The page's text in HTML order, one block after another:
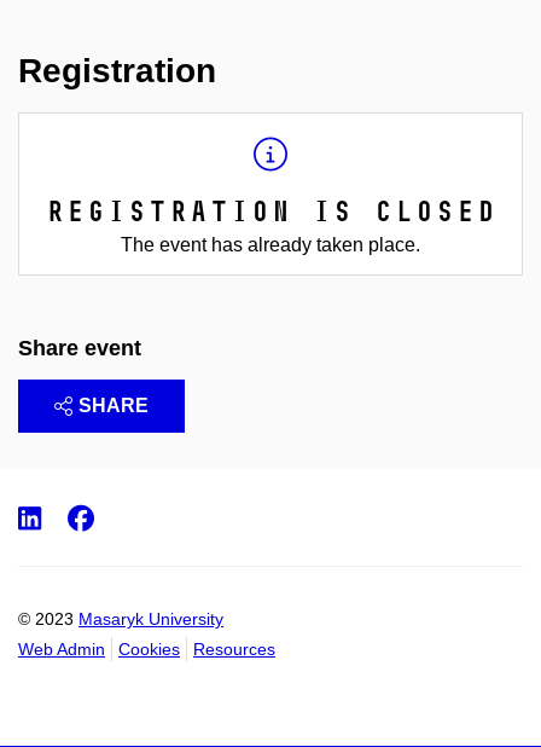
Registration
Registration is closed
The event has already taken place.
Share event
SHARE
© 2023 Masaryk University
Web Admin
Cookies Resources
LinkedIn
Facebook